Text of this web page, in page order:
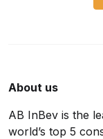
About us
AB InBev is the
world’s top 5